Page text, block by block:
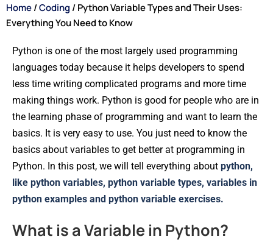
Home/Coding / Python Variable Types and Their Uses:
Everything You Need to Know
Python is one of the most largely used programming
languages today because it helps developers to spend
less time writing complicated programs and more time
making things work. Python is good for people who are in
the learning phase of programming and want to learn the
basics. It is very easy to use. You just need to know the
basics about variables to get better at programming in
Python. In this post, we will tell everything about python,
like python variables, python variable types, variables in
python examples and python variable exercises.
What is a Variable in Python?